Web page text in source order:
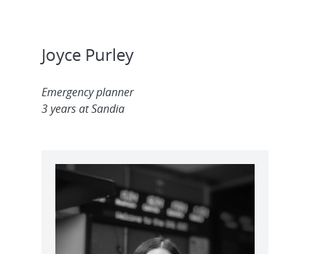
Joyce Purley
Emergency planner
3 years at Sandia